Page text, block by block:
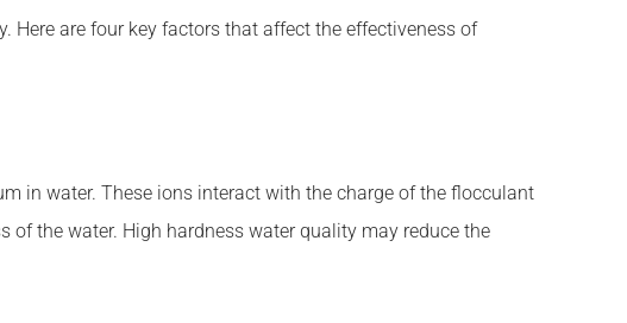
Here are four key factors that affect the effectiveness of
in water. These ions interact with the charge of the flocculant
the water. High hardness water quality may reduce the